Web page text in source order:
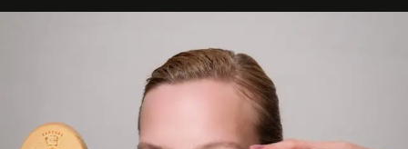
iconic wild places, a journey offering a rare combination
is not a lodge — it’s the wild, felt, heard,
and breathed — an experience where comfort and
wilderness merge so completely that you become part
of it.